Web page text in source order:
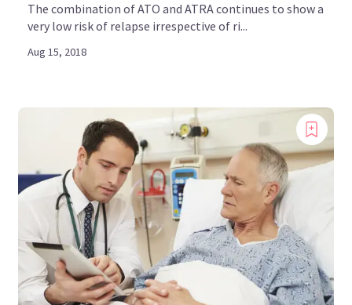
The combination of ATO and ATRA continues to show a
very low risk of relapse irrespective of ri...
Aug 15, 2018